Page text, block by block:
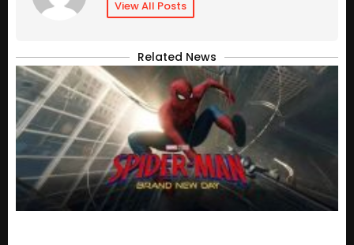
View All Posts
Related News